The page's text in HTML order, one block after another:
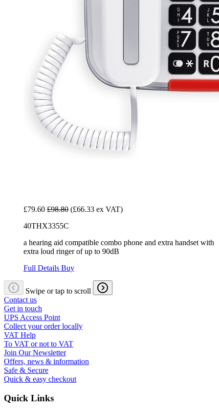
£79.60 £98.80 (£66.33 ex VAT)
40THX3355C
a hearing aid compatible combo phone and extra handset with
extra loud ringer of up to 90dB
Full Details Buy
Swipe or tap to scroll
Contact us
Get in touch
UPS Access Point
Collect your order locally
VAT Help
To VAT or not to VAT
Join Our Newsletter
Offers, news & information
Safe & Secure
Quick & easy checkout
Quick Links